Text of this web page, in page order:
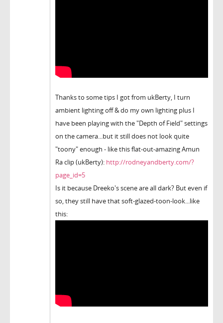
Thanks to some tips I got from ukBerty, I turn
ambient lighting off & do my own lighting plus I
have been playing with the "Depth of Field" settings
on the camera...but it still does not look quite
"toony" enough - like this flat-out-amazing Amun
Ra clip (ukBerty): http://rodneyandberty.com/?
page_id=5
Is it because Dreeko's scene are all dark? But even if
so, they still have that soft-glazed-toon-look...like
this: